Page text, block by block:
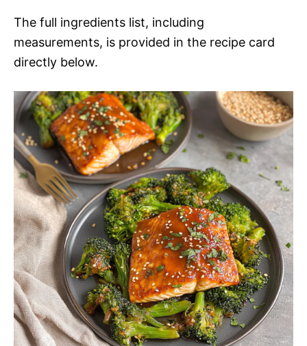
The full ingredients list, including
measurements, is provided in the recipe card
directly below.